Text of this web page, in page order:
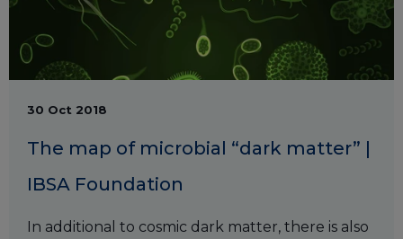
30 Oct 2018
The map of microbial “dark matter” |
IBSA Foundation
In additional to cosmic dark matter, there is also